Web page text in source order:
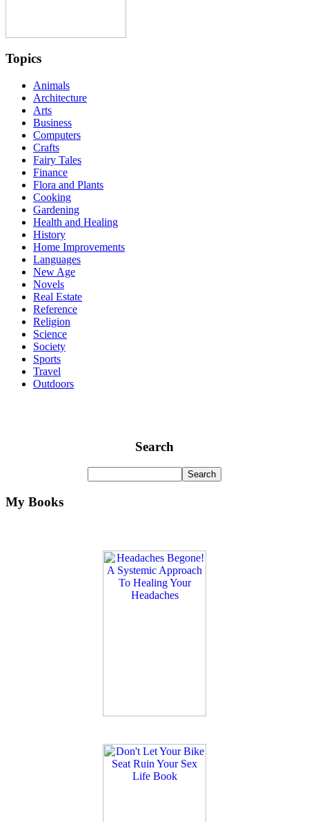
Topics
Animals
Architecture
Arts
Business
Computers
Crafts
Fairy Tales
Finance
Flora and Plants
Cooking
Gardening
Health and Healing
History
Home Improvements
Languages
New Age
Novels
Real Estate
Reference
Religion
Science
Society
Sports
Travel
Outdoors
Search
My Books